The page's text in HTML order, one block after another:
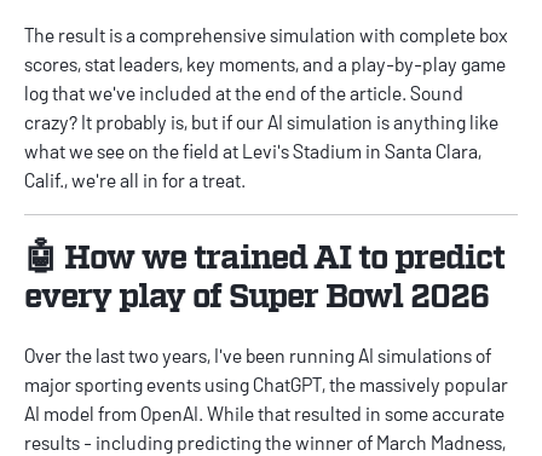
The result is a comprehensive simulation with complete box
scores, stat leaders, key moments, and a play-by-play game
log that we've included at the end of the article. Sound
crazy? It probably is, but if our AI simulation is anything like
what we see on the field at Levi's Stadium in Santa Clara,
Calif., we're all in for a treat.
🤖 How we trained AI to predict
every play of Super Bowl 2026
Over the last two years, I've been running AI simulations of
major sporting events using ChatGPT, the massively popular
AI model from OpenAI. While that resulted in some accurate
results - including predicting the winner of March Madness,